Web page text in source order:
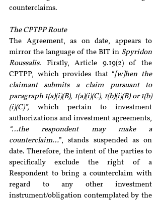
counterclaims.
The CPTPP Route
The Agreement, as on date, appears to
mirror the language of the BIT in Spyridon
Roussalis. Firstly, Article 9.19(2) of the
CPTPP, which provides that “[w]hen the
claimant submits a claim pursuant to
paragraph 1(a)(i)(B), 1(a)(i)(C), 1(b)(i)(B) or 1(b)
(i)(C)”, which pertain to investment
authorizations and investment agreements,
“…the respondent may make a
counterclaim…”, stands suspended as on
date. Therefore, the intent of the parties to
specifically exclude the right of a
Respondent to bring a counterclaim with
regard to any other investment
instrument/obligation contemplated by the